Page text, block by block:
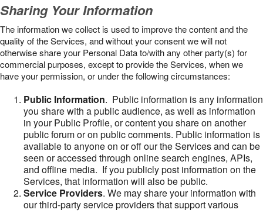
Sharing Your Information
The information we collect is used to improve the content and the
quality of the Services, and without your consent we will not
otherwise share your Personal Data to/with any other party(s) for
commercial purposes, except to provide the Services, when we
have your permission, or under the following circumstances:
Public Information. Public information is any information
you share with a public audience, as well as information
in your Public Profile, or content you share on another
public forum or on public comments. Public information is
available to anyone on or off our the Services and can be
seen or accessed through online search engines, APIs,
and offline media. If you publicly post information on the
Services, that information will also be public.
Service Providers. We may share your information with
our third-party service providers that support various